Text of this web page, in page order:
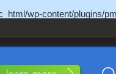
wp-content/plugins/